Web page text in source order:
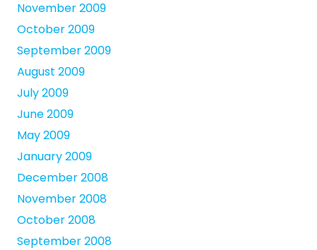
November 2009
October 2009
September 2009
August 2009
July 2009
June 2009
May 2009
January 2009
December 2008
November 2008
October 2008
September 2008